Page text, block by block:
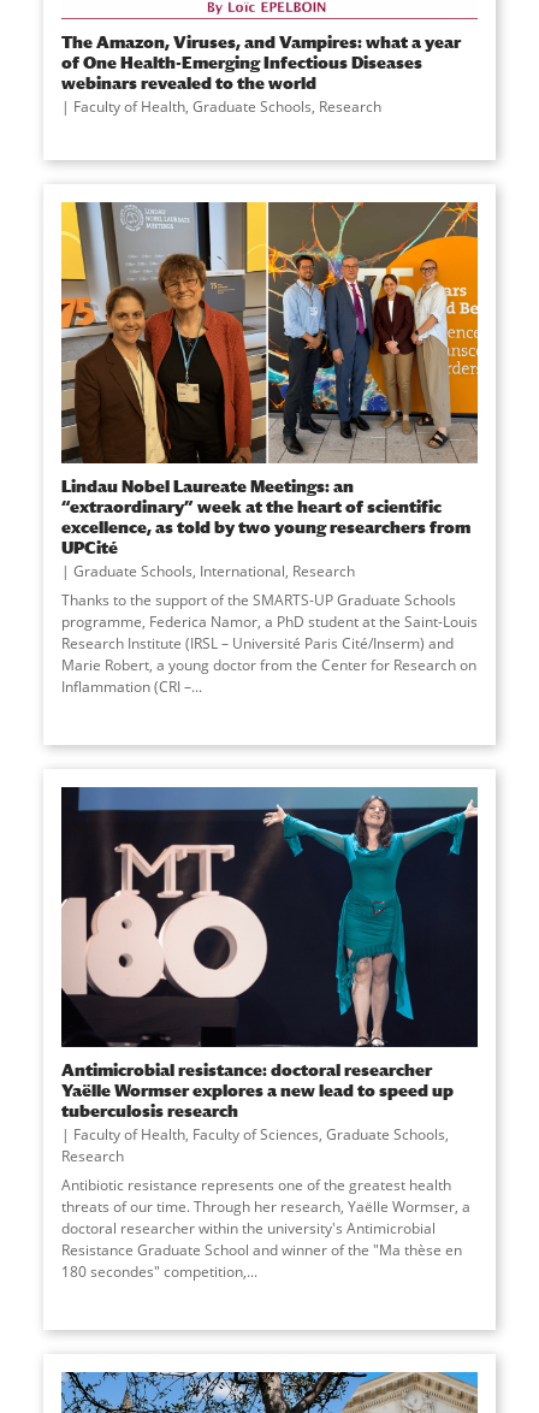
The Amazon, Viruses, and Vampires: what a year
of One Health-Emerging Infectious Diseases
webinars revealed to the world
Faculty of Health, Graduate Schools, Research
Lindau Nobel Laureate Meetings: an
“extraordinary” week at the heart of scientific
excellence, as told by two young researchers from
UPCité
Graduate Schools, International, Research
Thanks to the support of the SMARTS-UP Graduate Schools
programme, Federica Namor, a PhD student at the Saint-Louis
Research Institute (IRSL – Université Paris Cité/Inserm) and
Marie Robert, a young doctor from the Center for Research on
Inflammation (CRI –...
Antimicrobial resistance: doctoral researcher
Yaëlle Wormser explores a new lead to speed up
tuberculosis research
Faculty of Health, Faculty of Sciences, Graduate Schools,
Research
Antibiotic resistance represents one of the greatest health
threats of our time. Through her research, Yaëlle Wormser, a
doctoral researcher within the university's Antimicrobial
Resistance Graduate School and winner of the "Ma thèse en
180 secondes" competition,...